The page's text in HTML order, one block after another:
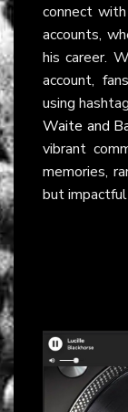
connect
accounts,
his career.
account,
using
Waite and
vibrant
memories,
but impactful